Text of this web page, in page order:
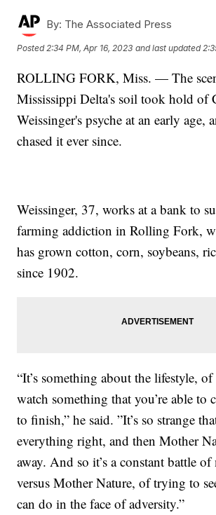
By: The Associated Press
Posted2:34 PM, Apr 16, 2023 and last updated
ROLLING FORK, Miss. — The
Mississippi Delta's soil took hold of
Weissinger's psyche at an early age,
chased it ever since.
Weissinger, 37, works at a bank to
farming addiction in Rolling Fork,
has grown cotton, corn, soybeans,
since 1902.
“It’s something about the lifestyle,
watch something that you’re able to
to finish,” he said. ”It’s so strange
everything right, and then Mother
away. And so it’s a constant battle of
versus Mother Nature, of trying to
can do in the face of adversity.”